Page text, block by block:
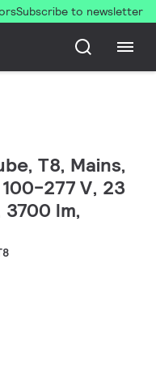
Subscribe to newsletter
T8, Mains,
277 V, 23
lm,